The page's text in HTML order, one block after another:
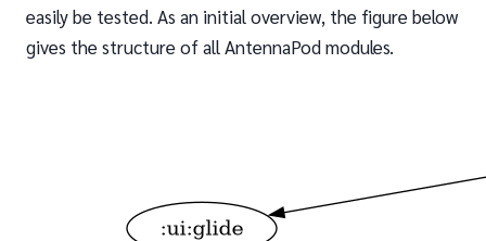
easily be tested. As an initial overview, the figure below
gives the structure of all AntennaPod modules.